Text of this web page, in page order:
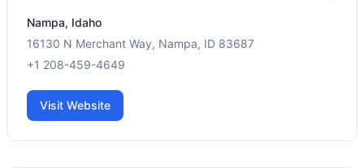
Nampa, Idaho
16130 N Merchant Way, Nampa, ID 83687
+1 208-459-4649
Visit Website